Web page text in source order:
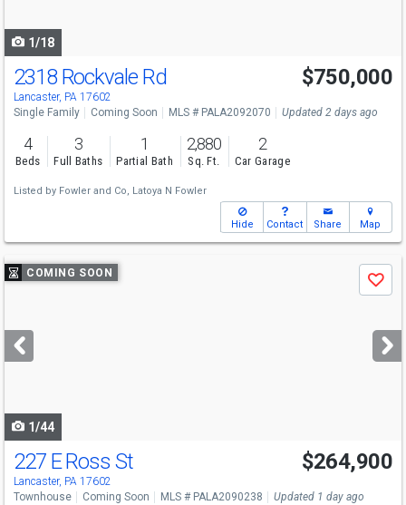
1/18
2318 Rockvale Rd
Lancaster, PA 17602
$750,000
Single Family Coming Soon MLS # PALA2092070 Updated 2 days ago
4
Beds
3
Full Baths
1
Partial Bath
2,880
Sq. Ft.
2
Car Garage
Listed by Fowler and Co, Latoya N Fowler
Hide Contact Share Map
Use
previous
next
buttons
COMING SOON
Save
1/44
Open House
Sun
8/16
227 E Ross St
Lancaster, PA 17602
$264,900
Townhouse Coming Soon MLS # PALA2090238 Updated 1 day ago